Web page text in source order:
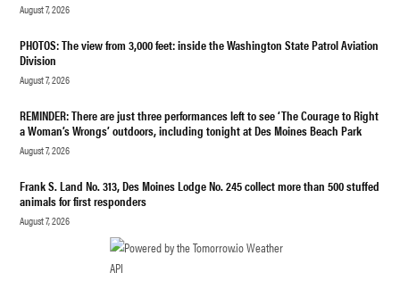
August 7, 2026
PHOTOS: The view from 3,000 feet: inside the Washington State Patrol Aviation
Division
August 7, 2026
REMINDER: There are just three performances left to see ‘The Courage to Right
a Woman’s Wrongs’ outdoors, including tonight at Des Moines Beach Park
August 7, 2026
Frank S. Land No. 313, Des Moines Lodge No. 245 collect more than 500 stuffed
animals for first responders
August 7, 2026